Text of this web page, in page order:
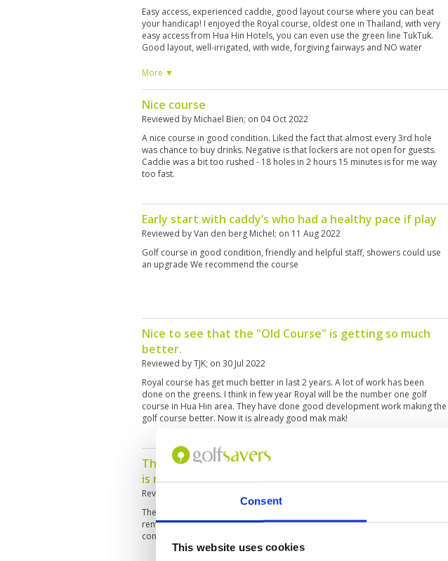
Consent
This website uses cookies
Easy access, experienced caddie, good layout course where you can beat
your handicap! I enjoyed the Royal course, oldest one in Thailand, with very
easy access from Hua Hin Hotels, you can even use the green line TukTuk.
Good layout, well-irrigated, with wide, forgiving fairways and NO water
caddie Ying, was extremely helpful at reading the greens and club selection,
every 3 holes. Around the 13th hole, a bunch of monkeys were playing
around. The only negative thing was my left handed rental set, mix match of
BTH, if you go bring your own or rent somewhere else. Overall very happy
with my round at the Royal course and will go again with better clubs.
More ▼
Nice course
Reviewed by Michael Bien; on 04 Oct 2022
A nice course in good condition. Liked the fact that almost every 3rd hole
was chance to buy drinks. Negative is that lockers are not open for guests.
Caddie was a bit too rushed - 18 holes in 2 hours 15 minutes is for me way
too fast.
Early start with caddy’s who had a healthy pace if play
Reviewed byVan den berg Michel; on 11 Aug 2022
Golf course in good condition, friendly and helpful staff, showers could use
an upgrade We recommend the course
Nice to see that the "Old Course" is getting so much
better.
Reviewed byTJK; on 30 Jul 2022
Royal course has get much better in last 2 years. A lot of work has been
done on the greens. I think in few year Royal will be the number one golf
course in Hua Hin area. They have done good development work making the
golf course better. Now it is already good mak mak!
The course if kept yup would have been acceptable. It
is need of more watering.
Reviewed by
The fairways were super dry. I had not played in 3 months and was rusty. I
rent left handed clubs and the course should have been ashamed with the
condition of the clubs.